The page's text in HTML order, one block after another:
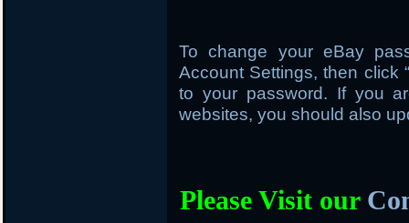
To change your eBay
Account Settings, then click
to your password. If you
websites, you should also
Please Visit our